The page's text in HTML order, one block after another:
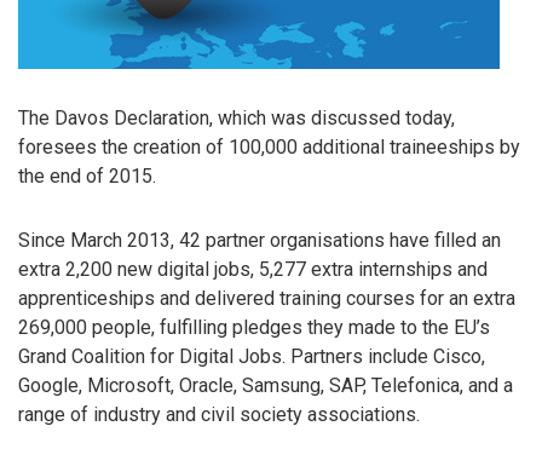
The Davos Declaration, which was discussed today,
foresees the creation of 100,000 additional traineeships by
the end of 2015.
Since March 2013, 42 partner organisations have filled an
extra 2,200 new digital jobs, 5,277 extra internships and
apprenticeships and delivered training courses for an extra
269,000 people, fulfilling pledges they made to the EU’s
Grand Coalition for Digital Jobs. Partners include Cisco,
Google, Microsoft, Oracle, Samsung, SAP, Telefonica, and a
range of industry and civil society associations.